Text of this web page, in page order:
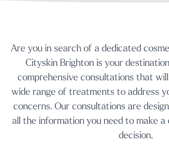
Are you in search of a dedicated
Cityskin Brighton is your
comprehensive consultations that
wide range of treatments to address
concerns. Our consultations are
all the information you need to make a
decision.